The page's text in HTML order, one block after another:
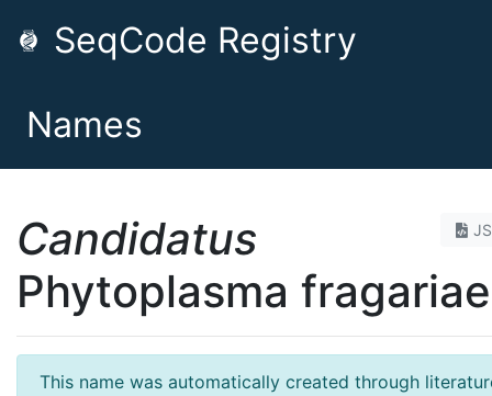
SeqCode Registry
Names
Candidatus
Phytoplasma fragariae
This name was automatically created through